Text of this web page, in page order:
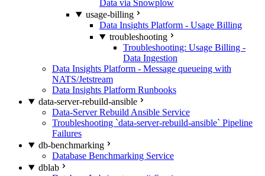
Data via Snowplow
usage-billing
Data Insights Platform - Usage Billing
troubleshooting
Troubleshooting: Usage Billing -
Data Ingestion
Data Insights Platform - Message queueing with
NATS/Jetstream
Data Insights Platform Runbooks
data-server-rebuild-ansible
Data-Server Rebuild Ansible Service
Troubleshooting `data-server-rebuild-ansible` Pipeline
Failures
db-benchmarking
Database Benchmarking Service
dblab